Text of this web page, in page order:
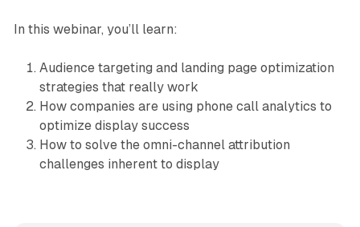
In this webinar, you’ll learn:
Audience targeting and landing page optimization
strategies that really work
How companies are using phone call analytics to
optimize display success
How to solve the omni-channel attribution
challenges inherent to display